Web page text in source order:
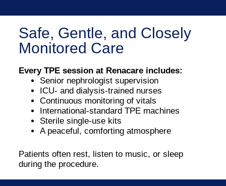
Safe, Gentle, and Closely
Monitored Care
Every TPE session at Renacare includes:
Senior nephrologist supervision
ICU- and dialysis-trained nurses
Continuous monitoring of vitals
International-standard TPE machines
Sterile single-use kits
A peaceful, comforting atmosphere
Patients often rest, listen to music, or sleep
during the procedure.